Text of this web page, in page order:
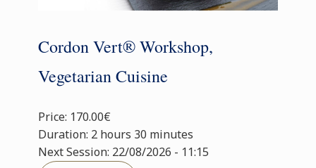
Cordon Vert® Workshop,
Vegetarian Cuisine
Price: 170.00€
Duration: 2 hours 30 minutes
Next Session: 22/08/2026 - 11:15